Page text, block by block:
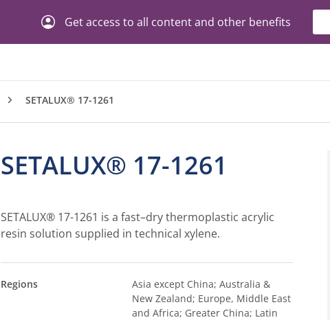
Get access to all content and other benefits
SETALUX® 17-1261
SETALUX® 17-1261
SETALUX® 17-1261 is a fast–dry thermoplastic acrylic
resin solution supplied in technical xylene.
Regions
Asia except China; Australia &
New Zealand; Europe, Middle East
and Africa; Greater China; Latin